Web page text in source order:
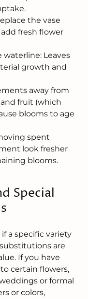
the vase
fresh flower
Leaves
growth and
away from
fruit (which
blooms to age
spent
look fresher
blooms.
Special
a specific variety
are
If you have
certain flowers,
or formal
or colors,